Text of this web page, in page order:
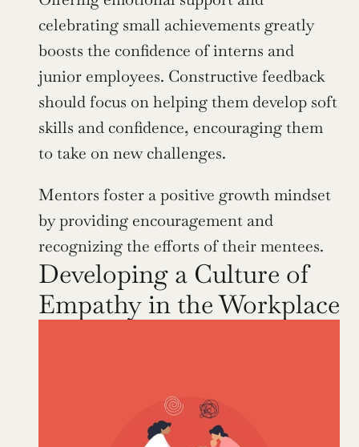
celebrating small achievements greatly
boosts the confidence of interns and
junior employees. Constructive feedback
should focus on helping them develop soft
skills and confidence, encouraging them
to take on new challenges.
Mentors foster a positive growth mindset
by providing encouragement and
recognizing the efforts of their mentees.
Developing a Culture of
Empathy in the Workplace